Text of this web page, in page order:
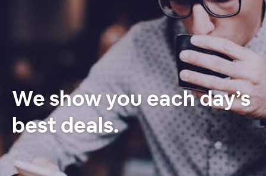
We show you each day’s
best deals.